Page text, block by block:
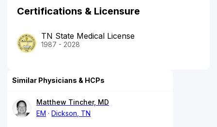
Certifications & Licensure
TN State Medical License
1987 - 2028
Similar Physicians & HCPs
Matthew Tincher, MD
EM
Dickson, TN